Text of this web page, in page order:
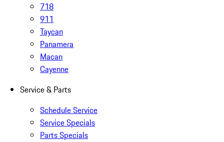
718
911
Taycan
Panamera
Macan
Cayenne
Service & Parts
Schedule Service
Service Specials
Parts Specials